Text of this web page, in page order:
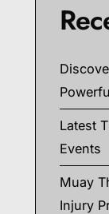
Latest
Events
Muay
Injury